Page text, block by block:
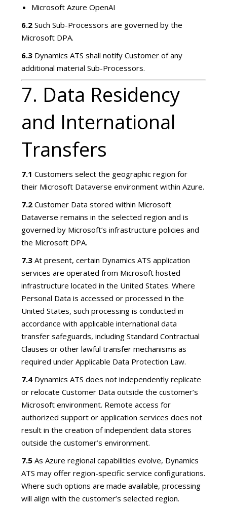
Microsoft Azure OpenAI
6.2 Such Sub-Processors are governed by the
Microsoft DPA.
6.3 Dynamics ATS shall notify Customer of any
additional material Sub-Processors.
7. Data Residency
and International
Transfers
7.1 Customers select the geographic region for
their Microsoft Dataverse environment within Azure.
7.2 Customer Data stored within Microsoft
Dataverse remains in the selected region and is
governed by Microsoft’s infrastructure policies and
the Microsoft DPA.
7.3 At present, certain Dynamics ATS application
services are operated from Microsoft hosted
infrastructure located in the United States. Where
Personal Data is accessed or processed in the
United States, such processing is conducted in
accordance with applicable international data
transfer safeguards, including Standard Contractual
Clauses or other lawful transfer mechanisms as
required under Applicable Data Protection Law.
7.4 Dynamics ATS does not independently replicate
or relocate Customer Data outside the customer’s
Microsoft environment. Remote access for
authorized support or application services does not
result in the creation of independent data stores
outside the customer’s environment.
7.5 As Azure regional capabilities evolve, Dynamics
ATS may offer region-specific service configurations.
Where such options are made available, processing
will align with the customer’s selected region.